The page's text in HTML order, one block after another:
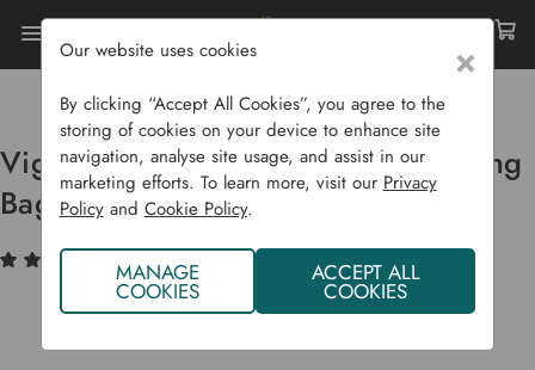
Home Garden Supplies
Vigo Hydraulic Fruit Press & Straining Bag 50 L
Vigo Hydraulic Fruit Press & Straining
Bag 50 L
(1) Write a Review
×
Our website uses cookies
By clicking “Accept All Cookies”, you agree to the
storing of cookies on your device to enhance site
navigation, analyse site usage, and assist in our
marketing efforts. To learn more, visit our Privacy
Policyand Cookie Policy.
MANAGE
COOKIES
ACCEPT ALL
COOKIES